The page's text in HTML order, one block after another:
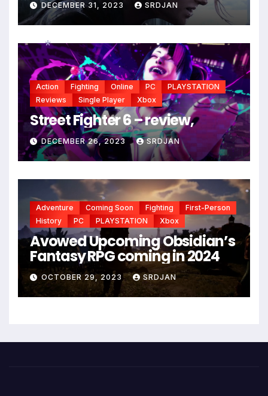
DECEMBER 31, 2023 SRDJAN
Action Fighting Online PC
PLAYSTATION
Reviews
Single Player Xbox
Street Fighter 6 – review,
DECEMBER 26, 2023 SRDJAN
Adventure Coming Soon Fighting
First-Person
History
PC PLAYSTATION Xbox
Avowed Upcoming Obsidian’s
Fantasy RPG coming in 2024
OCTOBER 29, 2023 SRDJAN
*
*